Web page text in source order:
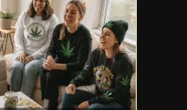
Kitchen